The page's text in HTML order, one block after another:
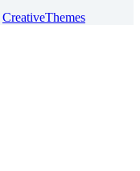
CreativeThemes